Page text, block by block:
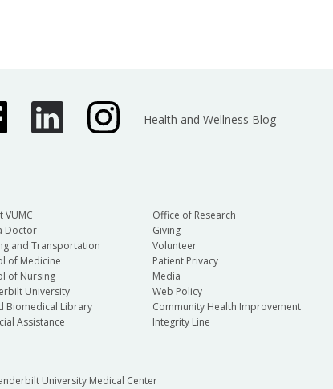
Health and Wellness Blog
VUMC
Doctor
and Transportation
of Medicine
of Nursing
University
Biomedical Library
Assistance
Office of Research
Giving
Volunteer
Patient Privacy
Media
Web Policy
Community Health Improvement
Integrity Line
University Medical Center